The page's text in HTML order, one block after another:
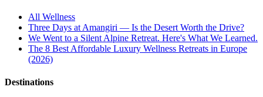
All Wellness
Three Days at Amangiri — Is the Desert Worth the Drive?
We Went to a Silent Alpine Retreat. Here's What We Learned.
The 8 Best Affordable Luxury Wellness Retreats in Europe
(2026)
Destinations